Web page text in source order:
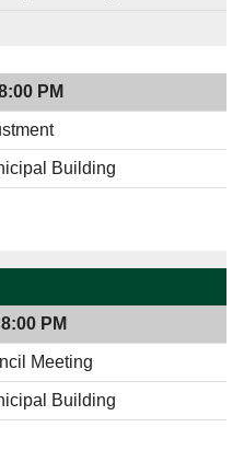
PM
Building
PM
Meeting
Building